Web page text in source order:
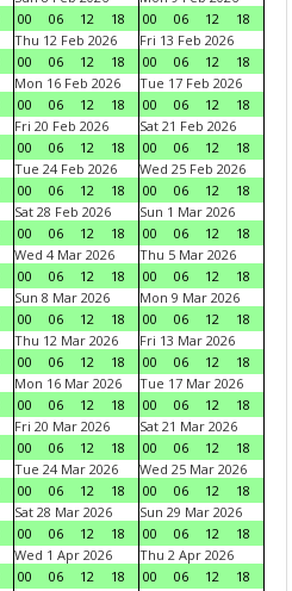
00
06 12 18
00
06 12
18
Thu 12 Feb 2026
00
06 12 18
Fri 13 Feb 2026
00
06 12
18
Mon 16 Feb 2026
00
06 12 18
Tue 17 Feb 2026
00
06 12
18
Fri 20 Feb 2026
00
06 12 18
Sat 21 Feb 2026
00
06 12
18
Tue 24 Feb 2026
00
06 12 18
Wed 25 Feb 2026
00
06 12
18
Sat 28 Feb 2026
00
06 12 18
Sun 1 Mar 2026
00
06 12
18
Wed 4 Mar 2026
00
06 12 18
Thu 5 Mar 2026
00
06 12
18
Sun 8 Mar 2026
00
06 12 18
Mon 9 Mar 2026
00
06 12
18
Thu 12 Mar 2026
00
06 12 18
Fri 13 Mar 2026
00
06 12
18
Mon 16 Mar 2026
00
06 12 18
Tue 17 Mar 2026
00
06 12
18
Fri 20 Mar 2026
00
06 12 18
Sat 21 Mar 2026
00
06 12
18
Tue 24 Mar 2026
00
06 12 18
Wed 25 Mar 2026
00
06 12
18
Sat 28 Mar 2026
00
06 12 18
Sun 29 Mar 2026
00
06 12
18
Wed 1 Apr 2026
00
06 12 18
Thu 2 Apr 2026
00
06 12
18